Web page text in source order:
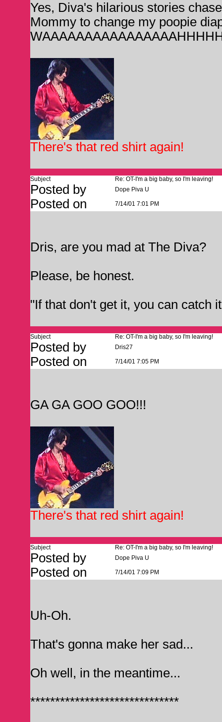
Yes, Diva's hilarious stories
Mommy to change my poopie
There's that red shirt again!
Subject Re: OT-I'm a big baby, so I'm leaving!
Posted by Dope Piva U
Posted on 7/14/01 7:01 PM
Dris, are you mad at The Diva?
Please, be honest.
"If that don't get it, you can catch
Subject Re: OT-I'm a big baby, so I'm leaving!
Posted by Dris27
Posted on 7/14/01 7:05 PM
GA GA GOO GOO!!!
There's that red shirt again!
Subject Re: OT-I'm a big baby, so I'm leaving!
Posted by Dope Piva U
Posted on 7/14/01 7:09 PM
Uh-Oh.
That's gonna make her sad...
Oh well, in the meantime...
******************************